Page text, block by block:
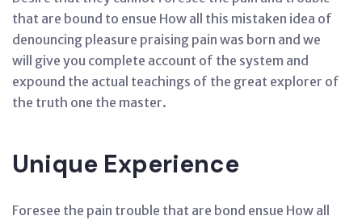
that are bound to ensue How all this mistaken idea of
denouncing pleasure praising pain was born and we
will give you complete account of the system and
expound the actual teachings of the great explorer of
the truth one the master.
Unique Experience
Foresee the pain trouble that are bond ensue How all